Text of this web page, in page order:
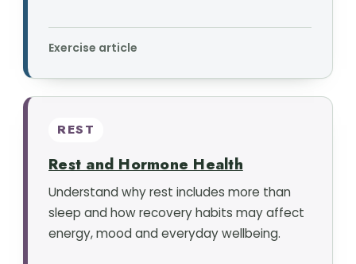
Exercise article
REST
Rest and Hormone Health
Understand why rest includes more than
sleep and how recovery habits may affect
energy, mood and everyday wellbeing.